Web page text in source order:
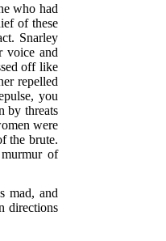
who had
of these
Snarley
voice and
off like
repelled
you
by threats
were
the brute.
of
mad, and
directions